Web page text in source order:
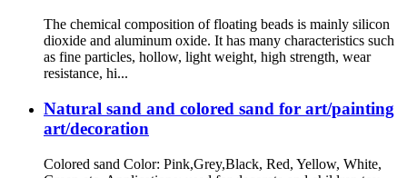
The chemical composition of floating beads is mainly silicon
dioxide and aluminum oxide. It has many characteristics such
as fine particles, hollow, light weight, high strength, wear
resistance, hi...
Natural sand and colored sand for art/painting
art/decoration
Colored sand Color: Pink,Grey,Black, Red, Yellow, White,